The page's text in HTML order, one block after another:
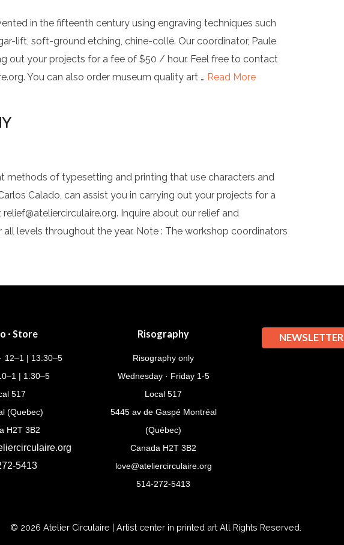
in the fifteenth century using engraving techniques such
lift, soft-ground etching, chine-collé. Our coordinator, Paule
out your projects for a fee of $50 / hour. Feel free to contact
. You can also order museum quality art … Read More
methods of typesetting and printing that use characters and
Calado, can assist you in carrying out your projects for a
relief@ateliercirculaire.org. Inquire about our relief and
levels throughout the year. Note : The workshop coordinators
· Store
12–1 | 13:30–5
| 1:30–5
517
(Quebec)
H2T 3B2
5413
Risography
Risography only
Wednesday · Friday 1-5
Local 517
5445 av de Gaspé Montréal
(Québec)
Canada H2T 3B2
love@ateliercirculaire.org
514-272-5413
NEWSLETTER
© 2026 Atelier Circulaire | Artist center in printed artAll Rights Reserved.